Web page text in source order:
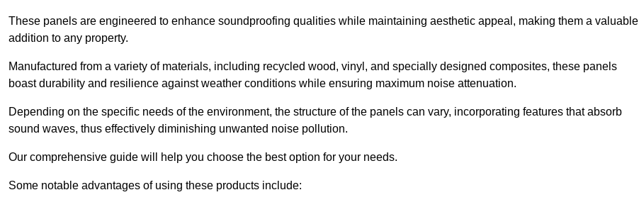
These panels are engineered to enhance soundproofing qualities while maintaining aesthetic appeal, making them a valuable
addition to any property.
Manufactured from a variety of materials, including recycled wood, vinyl, and specially designed composites, these panels
boast durability and resilience against weather conditions while ensuring maximum noise attenuation.
Depending on the specific needs of the environment, the structure of the panels can vary, incorporating features that absorb
sound waves, thus effectively diminishing unwanted noise pollution.
Our comprehensive guide will help you choose the best option for your needs.
Some notable advantages of using these products include: